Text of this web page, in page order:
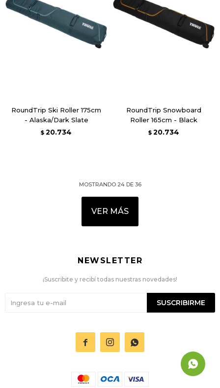
RoundTrip Ski Roller 175cm
- Alaska/Dark Slate
$ 20.734
RoundTrip Snowboard
Roller 165cm - Black
$ 20.734
MOSTRANDO 24DE 36
VER MÁS
  
NEWSLETTER
¡Suscribite y recibí todas nuestras novedades!
SUSCRIBIRME